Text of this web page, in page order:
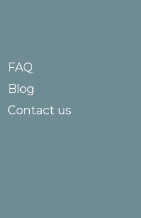
FAQ
Blog
Contact us